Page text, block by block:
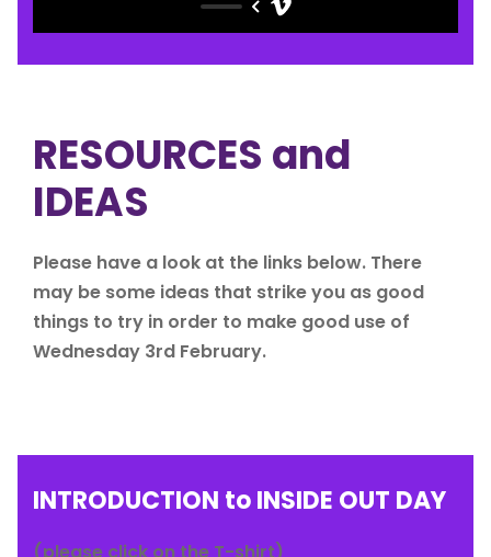
RESOURCES and
IDEAS
Please have a look at the links below. There
may be some ideas that strike you as good
things to try in order to make good use of
Wednesday 3rd February.
INTRODUCTION to INSIDE OUT DAY
(please click on the T-shirt)